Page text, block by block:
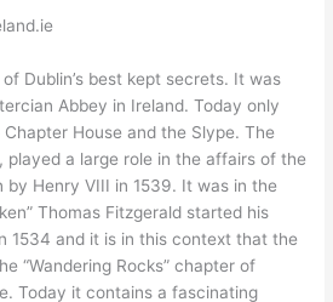
Dublin’s best kept secrets. It was
Abbey in Ireland. Today only
House and the Slype. The
played a large role in the affairs of the
by Henry VIII in 1539. It was in the
Thomas Fitzgerald started his
1534 and it is in this context that the
“Wandering Rocks” chapter of
Today it contains a fascinating